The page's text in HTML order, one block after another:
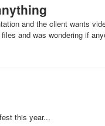
and the client wants
and was wondering if
this year...